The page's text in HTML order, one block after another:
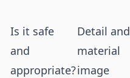
Is it safe
and
appropriate?
Detail and
material
image